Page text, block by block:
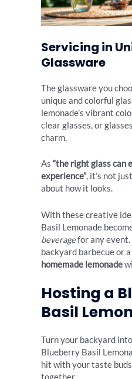
Servicing in
Glassware
The glassware you
unique and colorful
lemonade’s vibrant
clear glasses, or
charm.
As “the right glass can
experience”, it’s not
about how it looks.
With these creative
Basil Lemonade
beveragefor any event.
backyard barbecue or
homemade lemonade
Hosting a
Basil
Turn your backyard
Blueberry Basil
hit with your taste